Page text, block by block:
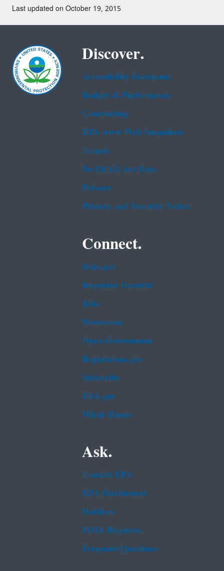
Last updated on October 19, 2015
Discover.
Accessibility Statement
Budget & Performance
Contracting
EPA www Web Snapshots
Grants
No FEAR Act Data
Privacy
Privacy and Security Notice
Connect.
Data.gov
Inspector General
Jobs
Newsroom
Open Government
Regulations.gov
Subscribe
USA.gov
White House
Ask.
Contact EPA
EPA Disclaimers
Hotlines
FOIA Requests
Frequent Questions